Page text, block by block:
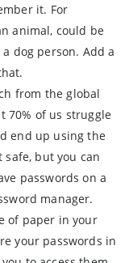
it. For
animal, could be
dog person. Add a
from the global
70% of us struggle
end up using the
safe, but you can
passwords on a
manager.
of paper in your
your passwords in